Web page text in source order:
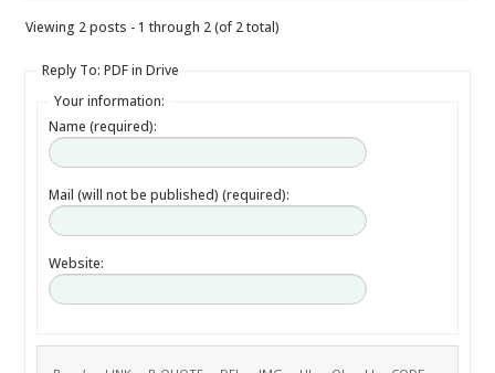
Viewing 2 posts - 1 through 2 (of 2 total)
Reply To: PDF in Drive
Your information:
Name (required):
Mail (will not be published) (required):
Website: